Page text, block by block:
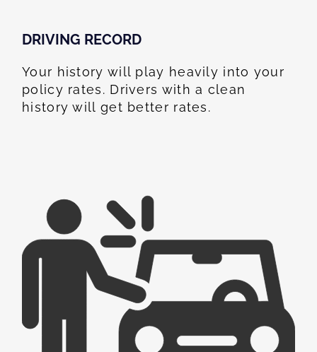
DRIVING RECORD
Your history will play heavily into your
policy rates. Drivers with a clean
history will get better rates.